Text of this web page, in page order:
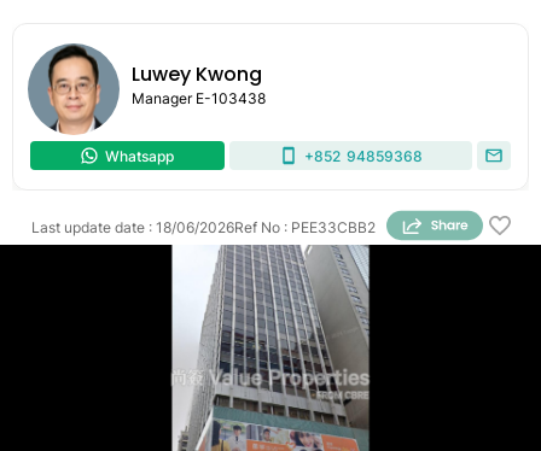
Luwey Kwong
Manager E-103438
Whatsapp +852 94859368
Ref No : PEE33CBB2
Last update date : 18/06/2026